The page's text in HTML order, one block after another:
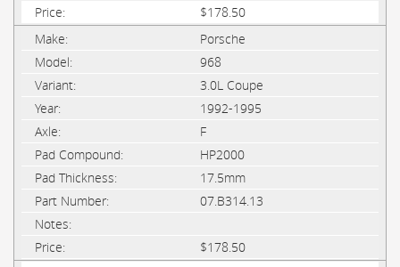
$178.50
Porsche
968
3.0L Coupe
1992-1995
F
HP2000
17.5mm
07.B314.13
$178.50